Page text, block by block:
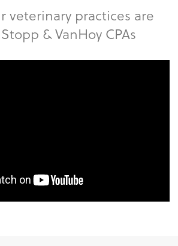
veterinary practices are
& VanHoy CPAs